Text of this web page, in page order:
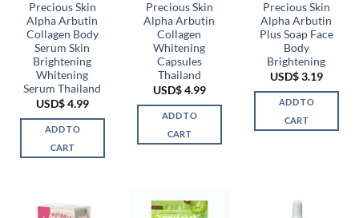
Precious Skin
Alpha Arbutin
Collagen Body
Serum Skin
Brightening
Whitening
Serum Thailand
USD$4.99
ADD TO
CART
Precious Skin
Alpha Arbutin
Collagen
Whitening
Capsules
Thailand
USD$4.99
ADD TO
CART
Precious Skin
Alpha Arbutin
Plus Soap Face
Body
Brightening
USD$3.19
ADD TO
CART